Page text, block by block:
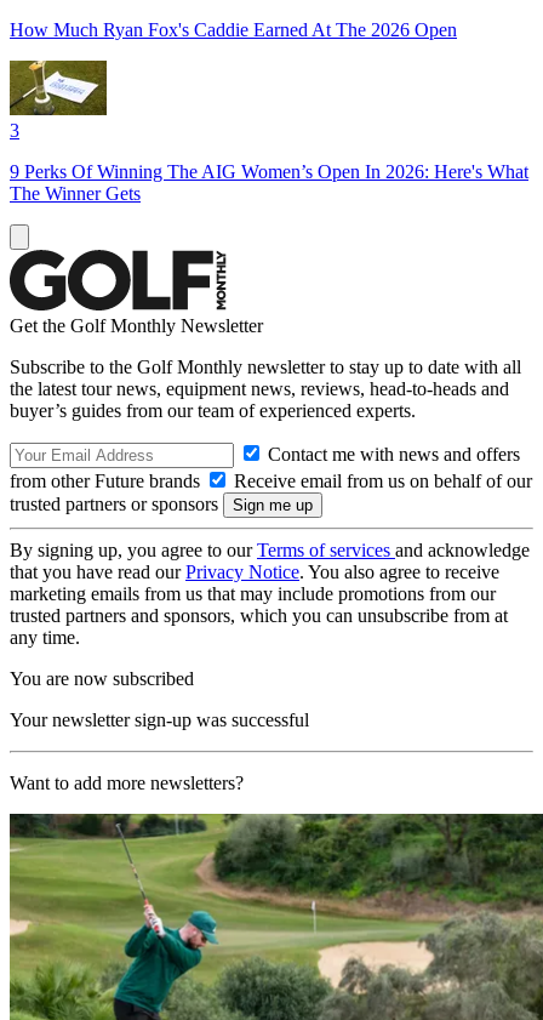
How Much Ryan Fox's Caddie Earned At The 2026 Open
3
9 Perks Of Winning The AIG Women’s Open In 2026: Here's What
The Winner Gets
Get the Golf Monthly Newsletter
Subscribe to the Golf Monthly newsletter to stay up to date with all
the latest tour news, equipment news, reviews, head-to-heads and
buyer’s guides from our team of experienced experts.
Contact me with news and offers
from other Future brands
Receive email from us on behalf of our
trusted partners or sponsors
By signing up, you agree to ourTerms of services and acknowledge
that you have read ourPrivacy Notice. You also agree to receive
marketing emails from us that may include promotions from our
trusted partners and sponsors, which you can unsubscribe from at
any time.
You are now subscribed
Your newsletter sign-up was successful
Want to add more newsletters?